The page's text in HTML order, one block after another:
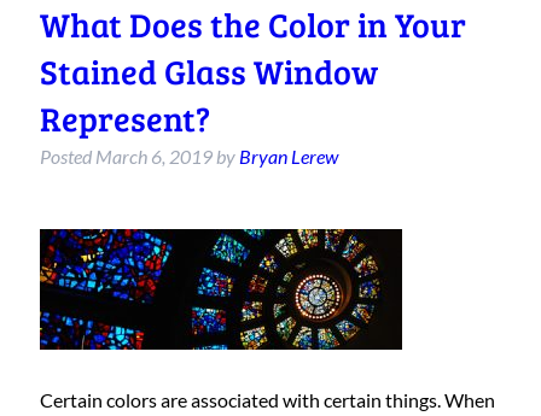
What Does the Color in Your
Stained Glass Window
Represent?
Posted March 6, 2019 by Bryan Lerew
Certain colors are associated with certain things. When